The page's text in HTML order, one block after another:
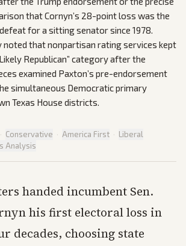
that Cornyn’s 28-point loss was the
for a sitting senator since 1978.
noted that nonpartisan rating services kept
Republican” category after the
examined Paxton’s pre-endorsement
simultaneous Democratic primary
Texas House districts.
· Conservative · America First · Liberal
Analysis
handed incumbent Sen.
his first electoral loss in
decades, choosing state